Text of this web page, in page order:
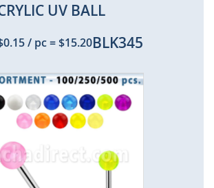
UV BALL
/ pc=$15.20BLK345
Skip
to
the
end
of
images